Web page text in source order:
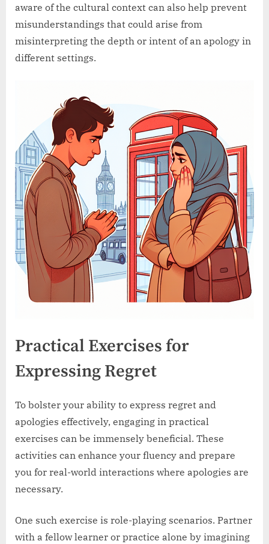
aware of the cultural context can also help prevent
misunderstandings that could arise from
misinterpreting the depth or intent of an apology in
different settings.
Practical Exercises for
Expressing Regret
To bolster your ability to express regret and
apologies effectively, engaging in practical
exercises can be immensely beneficial. These
activities can enhance your fluency and prepare
you for real-world interactions where apologies are
necessary.
One such exercise is role-playing scenarios. Partner
with a fellow learner or practice alone by imagining